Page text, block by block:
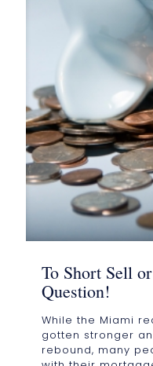
To Short Sell
Question!
While the Miami
gotten stronger
rebound, many